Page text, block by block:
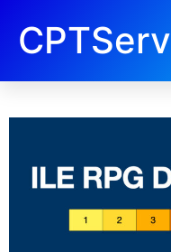
CPTServ